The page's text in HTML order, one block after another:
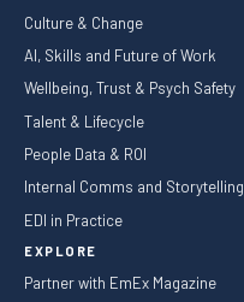
Culture & Change
AI, Skills and Future of Work
Wellbeing, Trust & Psych Safety
Talent & Lifecycle
People Data & ROI
Internal Comms and Storytelling
EDI in Practice
EXPLORE
Partner with EmEx Magazine